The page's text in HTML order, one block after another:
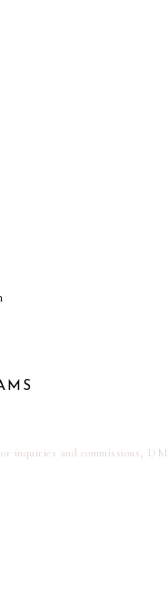
inquiries and commissions, DM